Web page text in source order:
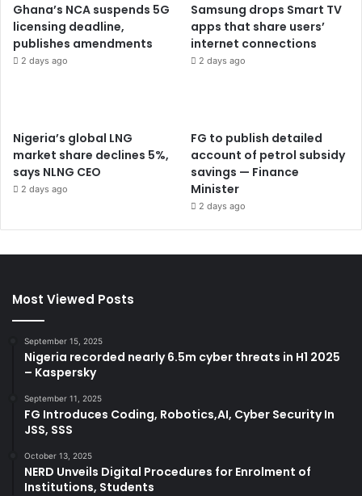
Ghana’s NCA suspends 5G
licensing deadline,
publishes amendments
2 days ago
Samsung drops Smart TV
apps that share users’
internet connections
2 days ago
Nigeria’s global LNG
market share declines 5%,
says NLNG CEO
2 days ago
FG to publish detailed
account of petrol subsidy
savings — Finance
Minister
2 days ago
Most Viewed Posts
September 15, 2025
Nigeria recorded nearly 6.5m cyber threats in H1 2025
– Kaspersky
September 11, 2025
FG Introduces Coding, Robotics,AI, Cyber Security In
JSS, SSS
October 13, 2025
NERD Unveils Digital Procedures for Enrolment of
Institutions, Students